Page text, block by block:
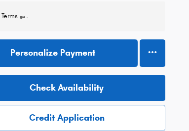
Personalize Payment
Check Availability
Credit Application